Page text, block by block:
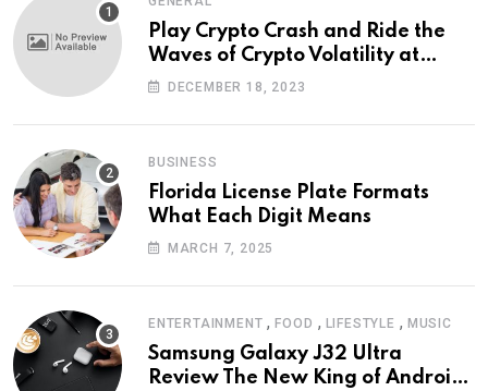
Play Crypto Crash and Ride the
Waves of Crypto Volatility at
Wintomato’s Online Platform
DECEMBER 18, 2023
BUSINESS
Florida License Plate Formats
What Each Digit Means
MARCH 7, 2025
ENTERTAINMENT ,FOOD , LIFESTYLE , MUSIC
Samsung Galaxy J32 Ultra
Review The New King of Android